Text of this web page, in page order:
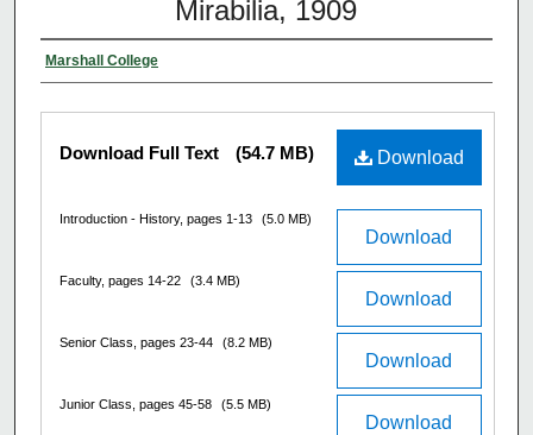
Mirabilia, 1909
Marshall College
Download
Download Full Text (54.7 MB)
Download
Introduction - History, pages 1-13 (5.0 MB)
Download
Faculty, pages 14-22 (3.4 MB)
Download
Senior Class, pages 23-44 (8.2 MB)
Download
Junior Class, pages 45-58 (5.5 MB)